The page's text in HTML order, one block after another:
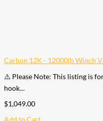
Carbon 12K - 12000lb Winch
⚠️ Please Note: This listing is
hook…
$1,049.00